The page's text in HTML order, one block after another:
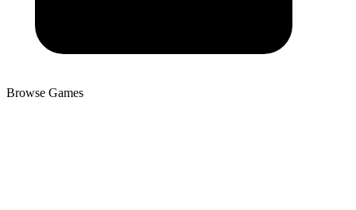
Browse Games